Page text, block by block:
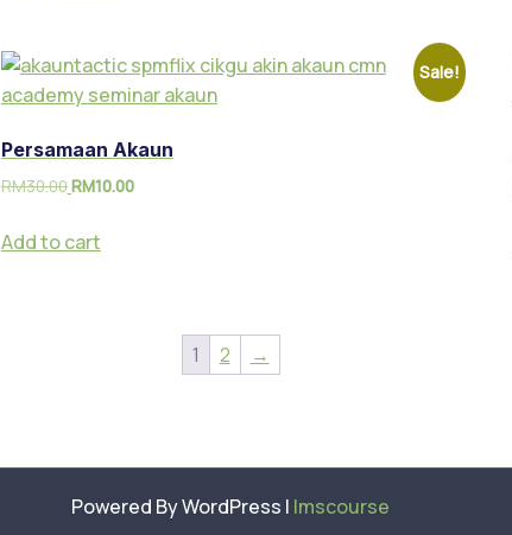
Sale!
Persamaan Akaun
RM30.00RM10.00
Add to cart
1 2 →
Powered By WordPress | lmscourse